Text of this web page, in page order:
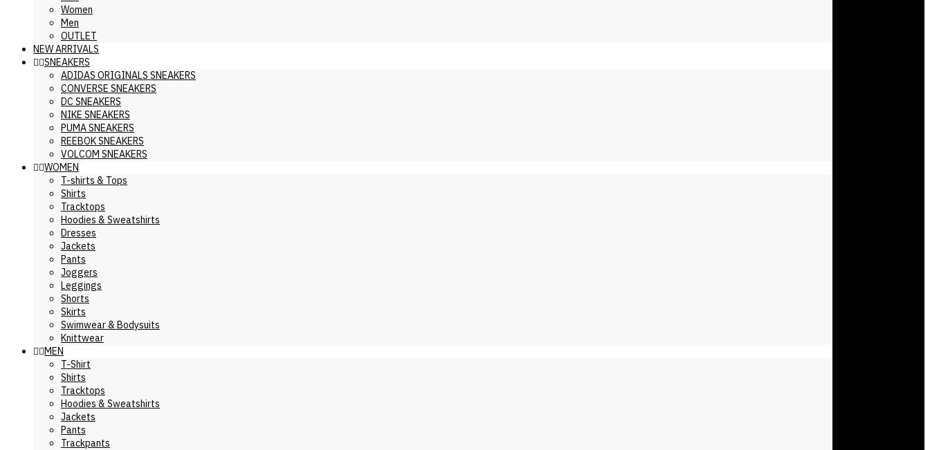
Women
Men
OUTLET
NEW ARRIVALS
SNEAKERS
ADIDAS ORIGINALS SNEAKERS
CONVERSE SNEAKERS
DC SNEAKERS
NIKE SNEAKERS
PUMA SNEAKERS
REEBOK SNEAKERS
VOLCOM SNEAKERS
WOMEN
T-shirts & Tops
Shirts
Tracktops
Hoodies & Sweatshirts
Dresses
Jackets
Pants
Joggers
Leggings
Shorts
Skirts
Swimwear & Bodysuits
Knittwear
MEN
T-Shirt
Shirts
Tracktops
Hoodies & Sweatshirts
Jackets
Pants
Trackpants